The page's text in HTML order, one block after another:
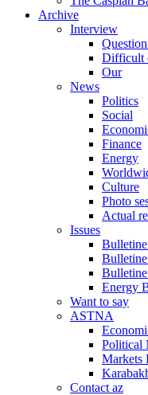
Archive
Interview
Difficult
Our
News
Politics
Social
Finance
Energy
Culture
Photo
Actual
Issues
Energy
Want to say
ASTNA
Political
Markets
Contact az